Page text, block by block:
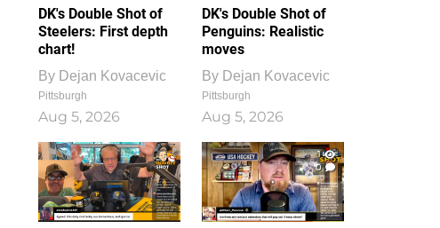
DK's Double Shot of
Steelers: First depth
chart!
By Dejan Kovacevic
Pittsburgh
Aug 5, 2026
DK's Double Shot of
Penguins: Realistic
moves
By Dejan Kovacevic
Pittsburgh
Aug 5, 2026
1
0